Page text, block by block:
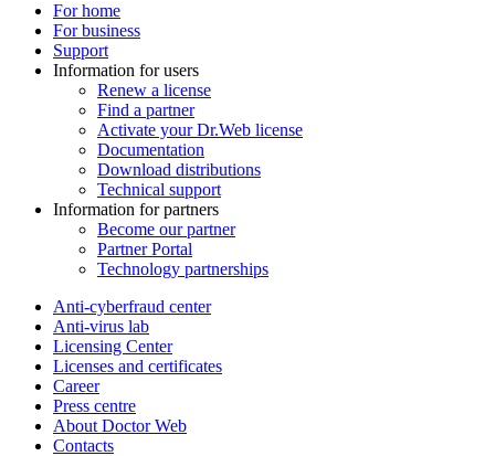
For home
For business
Support
Information for users
Renew a license
Find a partner
Activate your Dr.Web license
Documentation
Download distributions
Technical support
Information for partners
Become our partner
Partner Portal
Technology partnerships
Anti-cyberfraud center
Anti-virus lab
Licensing Center
Licenses and certificates
Career
Press centre
About Doctor Web
Contacts